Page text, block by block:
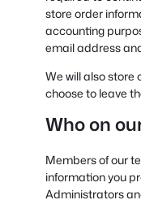
store order
accounting
email address
We will also store
choose to leave
Who on
Members of our
information you
Administrators